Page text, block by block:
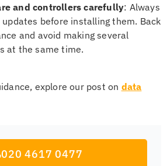
and controllers carefully: Always
before installing them. Back
and avoid making several
at the same time.
explore our post on data
020 4617 0477